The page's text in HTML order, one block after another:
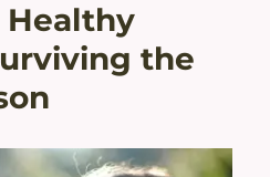
Healthy
the